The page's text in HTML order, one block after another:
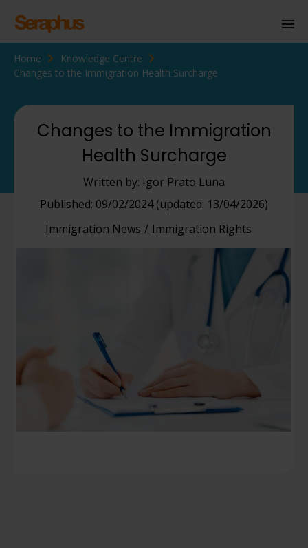
Homepage
Business Immigration
Knowledge Centre
About Us
Home
Knowledge Centre
Changes to the Immigration Health Surcharge
Changes to the Immigration
Health Surcharge
Written by: Igor Prato Luna
Published: 09/02/2024 (updated: 13/04/2026)
Immigration News
Immigration Rights